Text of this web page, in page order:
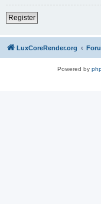
Register
LuxCoreRender.org
Powered by